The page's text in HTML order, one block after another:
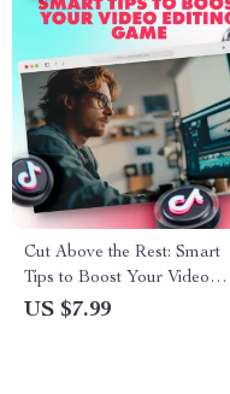
Cut Above the Rest: Smart
Tips to Boost Your Video
Editing Game | Video Editing
US $7.99